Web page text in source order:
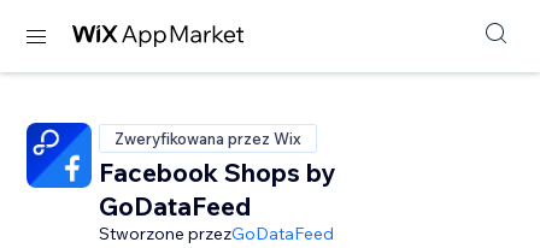
Zweryfikowana przez Wix
Facebook Shops by
GoDataFeed
Stworzone przezGoDataFeed